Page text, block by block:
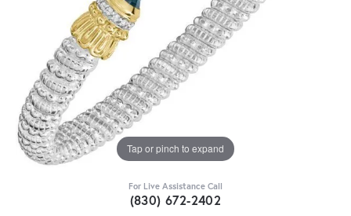
Tap or pinch to expand
For Live Assistance Call
(830) 672-2402